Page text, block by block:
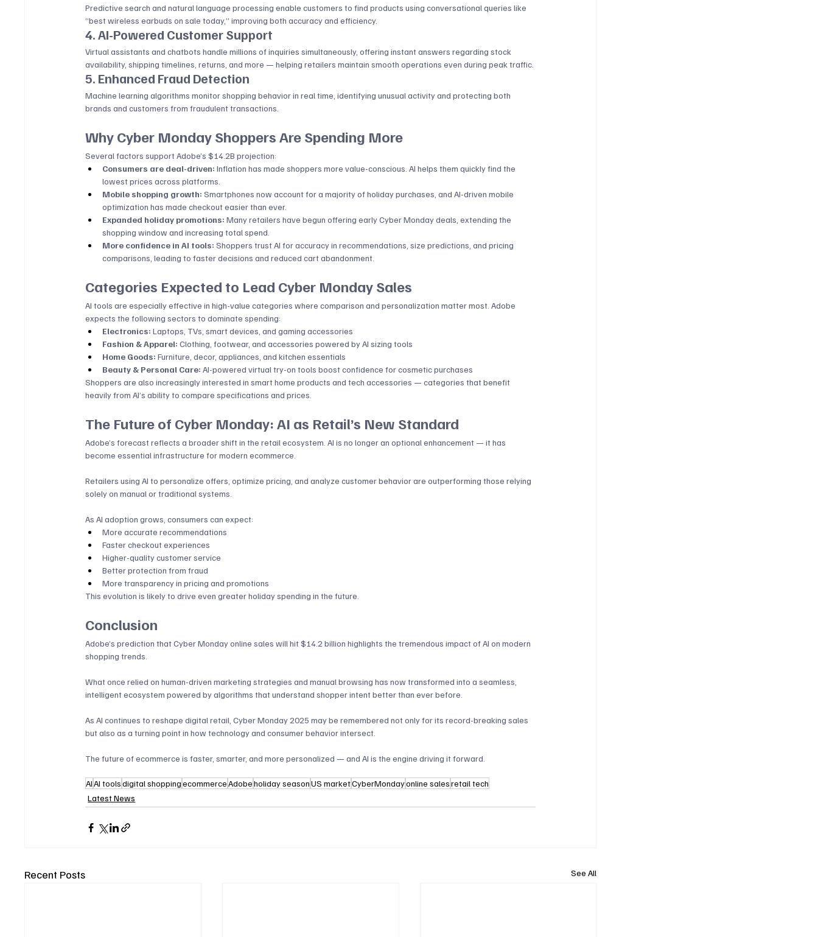
Predictive search and natural language processing enable customers to find products using conversational queries like
“best wireless earbuds on sale today,” improving both accuracy and efficiency.
4. AI-Powered Customer Support
Virtual assistants and chatbots handle millions of inquiries simultaneously, offering instant answers regarding stock
availability, shipping timelines, returns, and more — helping retailers maintain smooth operations even during peak traffic.
5. Enhanced Fraud Detection
Machine learning algorithms monitor shopping behavior in real time, identifying unusual activity and protecting both
brands and customers from fraudulent transactions.
Why Cyber Monday Shoppers Are Spending More
Several factors support Adobe’s $14.2B projection:
Consumers are deal-driven: Inflation has made shoppers more value-conscious. AI helps them quickly find the
lowest prices across platforms.
Mobile shopping growth: Smartphones now account for a majority of holiday purchases, and AI-driven mobile
optimization has made checkout easier than ever.
Expanded holiday promotions: Many retailers have begun offering early Cyber Monday deals, extending the
shopping window and increasing total spend.
More confidence in AI tools: Shoppers trust AI for accuracy in recommendations, size predictions, and pricing
comparisons, leading to faster decisions and reduced cart abandonment.
Categories Expected to Lead Cyber Monday Sales
AI tools are especially effective in high-value categories where comparison and personalization matter most. Adobe
expects the following sectors to dominate spending:
Electronics: Laptops, TVs, smart devices, and gaming accessories
Fashion & Apparel: Clothing, footwear, and accessories powered by AI sizing tools
Home Goods: Furniture, decor, appliances, and kitchen essentials
Beauty & Personal Care: AI-powered virtual try-on tools boost confidence for cosmetic purchases
Shoppers are also increasingly interested in smart home products and tech accessories — categories that benefit
heavily from AI’s ability to compare specifications and prices.
The Future of Cyber Monday: AI as Retail’s New Standard
Adobe’s forecast reflects a broader shift in the retail ecosystem. AI is no longer an optional enhancement — it has
become essential infrastructure for modern ecommerce.
Retailers using AI to personalize offers, optimize pricing, and analyze customer behavior are outperforming those relying
solely on manual or traditional systems.
As AI adoption grows, consumers can expect:
More accurate recommendations
Faster checkout experiences
Higher-quality customer service
Better protection from fraud
More transparency in pricing and promotions
This evolution is likely to drive even greater holiday spending in the future.
Conclusion
Adobe’s prediction that Cyber Monday online sales will hit $14.2 billion highlights the tremendous impact of AI on modern
shopping trends.
What once relied on human-driven marketing strategies and manual browsing has now transformed into a seamless,
intelligent ecosystem powered by algorithms that understand shopper intent better than ever before.
As AI continues to reshape digital retail, Cyber Monday 2025 may be remembered not only for its record-breaking sales
but also as a turning point in how technology and consumer behavior intersect.
The future of ecommerce is faster, smarter, and more personalized — and AI is the engine driving it forward.
AIAI toolsdigital shoppingecommerceAdobeholiday seasonUS marketCyberMondayonline salesretail tech
Latest News
Recent Posts See All